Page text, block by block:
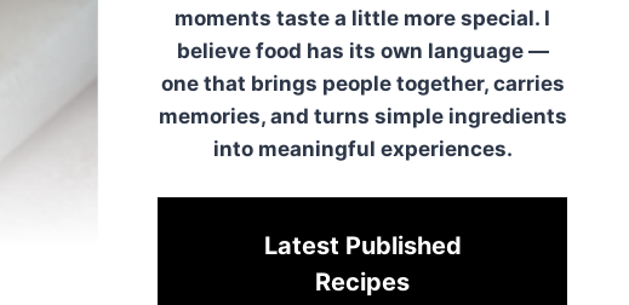
moments taste a little more special. I
believe food has its own language —
one that brings people together, carries
memories, and turns simple ingredients
into meaningful experiences.
Latest Published
Recipes